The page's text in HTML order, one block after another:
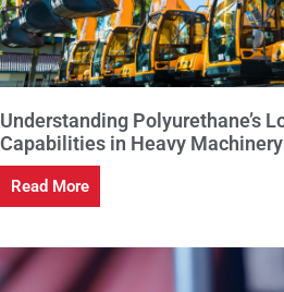
Understanding Polyurethane’s
Capabilities in Heavy Machinery
Read More